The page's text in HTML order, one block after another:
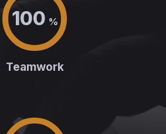
100 %
Teamwork